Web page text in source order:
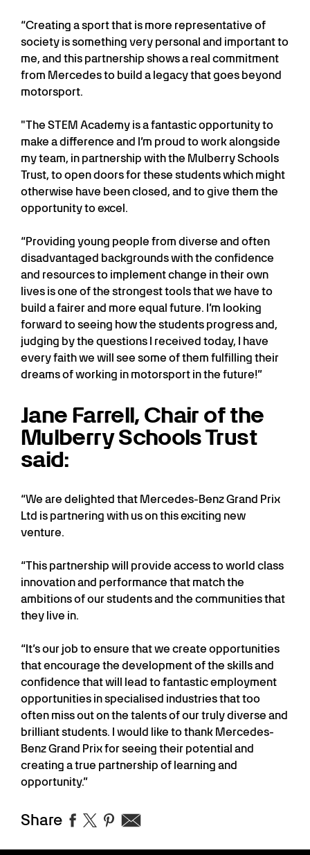
“Creating a sport that is more representative of
society is something very personal and important to
me, and this partnership shows a real commitment
from Mercedes to build a legacy that goes beyond
motorsport.
"The STEM Academy is a fantastic opportunity to
make a difference and I’m proud to work alongside
my team, in partnership with the Mulberry Schools
Trust, to open doors for these students which might
otherwise have been closed, and to give them the
opportunity to excel.
“Providing young people from diverse and often
disadvantaged backgrounds with the confidence
and resources to implement change in their own
lives is one of the strongest tools that we have to
build a fairer and more equal future. I’m looking
forward to seeing how the students progress and,
judging by the questions I received today, I have
every faith we will see some of them fulfilling their
dreams of working in motorsport in the future!”
Jane Farrell, Chair of the
Mulberry Schools Trust
said:
“We are delighted that Mercedes-Benz Grand Prix
Ltd is partnering with us on this exciting new
venture.
“This partnership will provide access to world class
innovation and performance that match the
ambitions of our students and the communities that
they live in.
“It’s our job to ensure that we create opportunities
that encourage the development of the skills and
confidence that will lead to fantastic employment
opportunities in specialised industries that too
often miss out on the talents of our truly diverse and
brilliant students. I would like to thank Mercedes-
Benz Grand Prix for seeing their potential and
creating a true partnership of learning and
opportunity.”
Share